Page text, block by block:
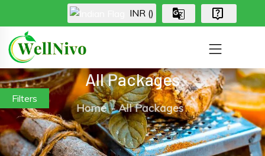
INR (₹)
All Packages
Home All Packages
Filters